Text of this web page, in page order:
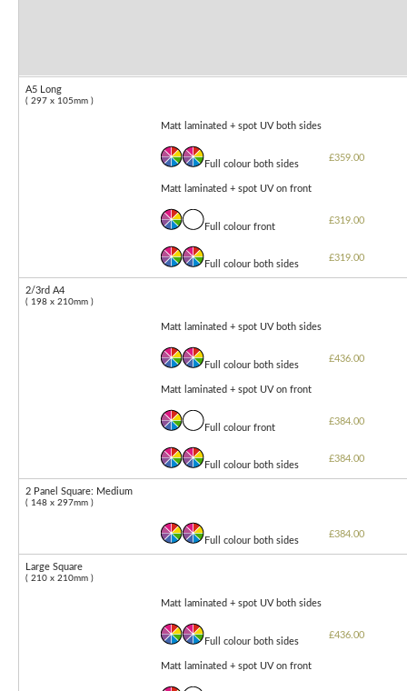
A5 Long
( 297 x 105mm )
Matt laminated + spot UV both sides
Full colour both sides
£359.00
Matt laminated + spot UV on front
Full colour front
£319.00
Full colour both sides
£319.00
2/3rd A4
( 198 x 210mm )
Matt laminated + spot UV both sides
Full colour both sides
£436.00
Matt laminated + spot UV on front
Full colour front
£384.00
Full colour both sides
£384.00
2 Panel Square: Medium
( 148 x 297mm )
Full colour both sides
£384.00
Large Square
( 210 x 210mm )
Matt laminated + spot UV both sides
Full colour both sides
£436.00
Matt laminated + spot UV on front